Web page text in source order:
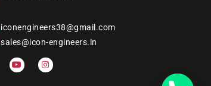
iconengineers38@gmail.com
sales@icon-engineers.in